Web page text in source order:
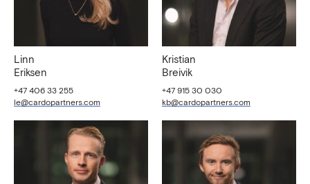
Linn
Eriksen
+47 406 33 255
le@cardopartners.com
Kristian
Breivik
+47 915 30 030
kb@cardopartners.com